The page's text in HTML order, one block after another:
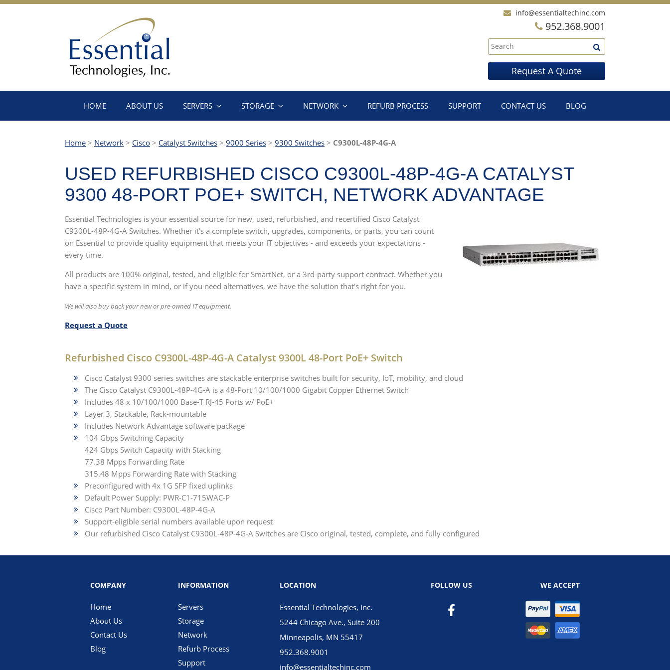
info@essentialtechinc.com
952.368.9001
Request A Quote
HOME ABOUT US SERVERS STORAGE NETWORK REFURB PROCESS SUPPORT CONTACT US BLOG
Home > Network > Cisco > Catalyst Switches > 9000 Series > 9300 Switches > C9300L-48P-4G-A
USED REFURBISHED CISCO C9300L-48P-4G-A CATALYST
9300 48-PORT POE+ SWITCH, NETWORK ADVANTAGE
Essential Technologies is your essential source for new, used, refurbished, and recertified Cisco Catalyst
C9300L-48P-4G-A Switches. Whether it's a complete switch, upgrades, components, or parts, you can count
on Essential to provide quality equipment that meets your IT objectives - and exceeds your expectations -
every time.
All products are 100% original, tested, and eligible for SmartNet, or a 3rd-party support contract. Whether you
have a specific system in mind, or if you need alternatives, we have the solution that's right for you.
We will also buy back your new or pre-owned IT equipment.
Request a Quote
Refurbished Cisco C9300L-48P-4G-A Catalyst 9300L 48-Port PoE+ Switch
Cisco Catalyst 9300 series switches are stackable enterprise switches built for security, IoT, mobility, and cloud
The Cisco Catalyst C9300L-48P-4G-A is a 48-Port 10/100/1000 Gigabit Copper Ethernet Switch
Includes 48 x 10/100/1000 Base-T RJ-45 Ports w/ PoE+
Layer 3, Stackable, Rack-mountable
Includes Network Advantage software package
104 Gbps Switching Capacity
424 Gbps Switch Capacity with Stacking
77.38 Mpps Forwarding Rate
315.48 Mpps Forwarding Rate with Stacking
Preconfigured with 4x 1G SFP fixed uplinks
Default Power Supply: PWR-C1-715WAC-P
Cisco Part Number: C9300L-48P-4G-A
Support-eligible serial numbers available upon request
Our refurbished Cisco Catalyst C9300L-48P-4G-A Switches are Cisco original, tested, complete, and fully configured
COMPANY
Home
About Us
Contact Us
Blog
INFORMATION
Servers
Storage
Network
Refurb Process
Support
LOCATION
Essential Technologies, Inc.
5244 Chicago Ave., Suite 200
Minneapolis, MN 55417
952.368.9001
info@essentialtechinc.com
FOLLOW US WE ACCEPT